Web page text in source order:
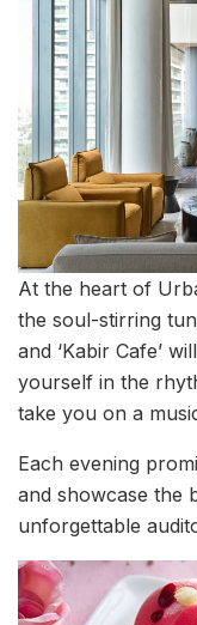
At the heart of
the soul-stirring
and ‘Kabir Cafe’
yourself in the
take you on a
Each evening
and showcase the
unforgettable